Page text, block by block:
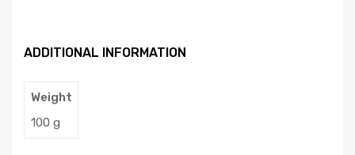
ADDITIONAL INFORMATION
Weight
100 g